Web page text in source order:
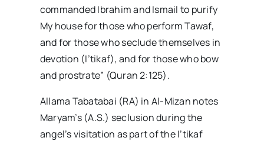
commanded Ibrahim and Ismail to purify
My house for those who perform Tawaf,
and for those who seclude themselves in
devotion (I’tikaf), and for those who bow
and prostrate” (Quran 2:125).
Allama Tabatabai (RA) in Al-Mizan notes
Maryam’s (A.S.) seclusion during the
angel’s visitation as part of the I’tikaf